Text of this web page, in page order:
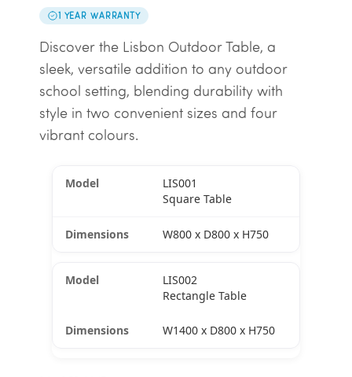
1 YEAR WARRANTY
Discover the Lisbon Outdoor Table, a
sleek, versatile addition to any outdoor
school setting, blending durability with
style in two convenient sizes and four
vibrant colours.
LIS001
Square Table
W800 x D800 x H750
LIS002
Rectangle Table
W1400 x D800 x H750